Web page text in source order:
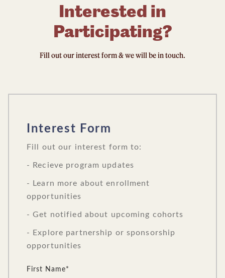
Interested in
Participating?
Fill out our interest form & we will be in touch.
Interest Form
Fill out our interest form to:
- Recieve program updates
- Learn more about enrollment
opportunities
- Get notified about upcoming cohorts
- Explore partnership or sponsorship
opportunities
First Name*